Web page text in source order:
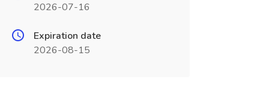
2026-07-16
Expiration date
2026-08-15